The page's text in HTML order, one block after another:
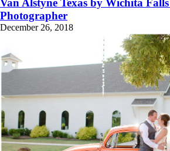
Van Alstyne Texas by Wichita
Photographer
December 26, 2018